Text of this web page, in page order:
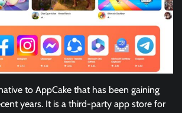
to AppCake that has been gaining
years. It is a third-party app store for